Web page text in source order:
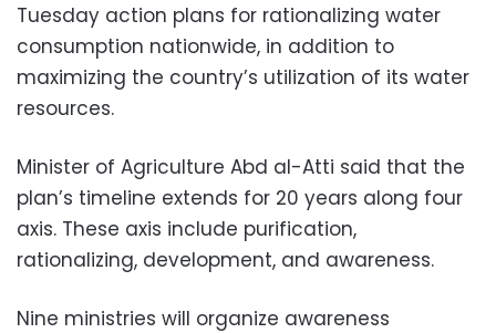
Tuesday action plans for rationalizing water
consumption nationwide, in addition to
maximizing the country’s utilization of its water
resources.
Minister of Agriculture Abd al-Atti said that the
plan’s timeline extends for 20 years along four
axis. These axis include purification,
rationalizing, development, and awareness.
Nine ministries will organize awareness